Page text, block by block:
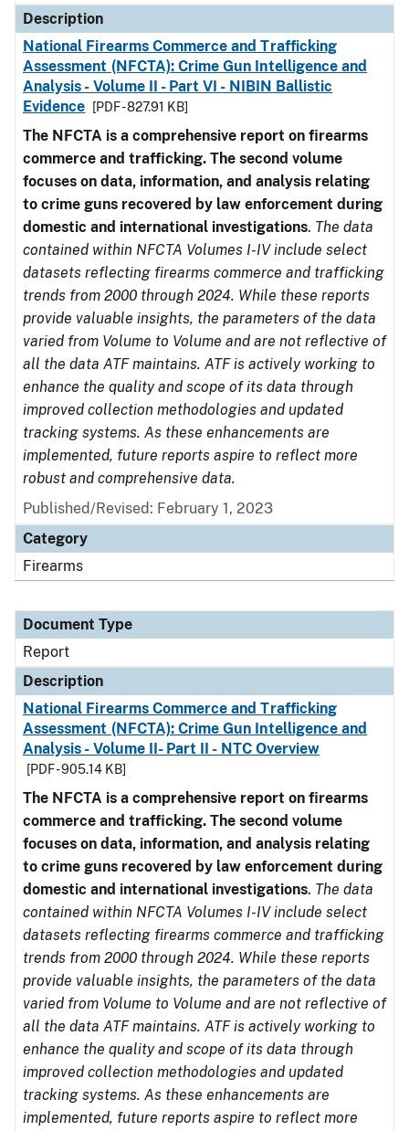
Description
National Firearms Commerce and Trafficking
Assessment (NFCTA): Crime Gun Intelligence and
Analysis - Volume II - Part VI - NIBIN Ballistic
Evidence
[PDF - 827.91 KB]
The NFCTA is a comprehensive report on firearms
commerce and trafficking. The second volume
focuses on data, information, and analysis relating
to crime guns recovered by law enforcement during
domestic and international investigations. The data
contained within NFCTA Volumes I-IV include select
datasets reflecting firearms commerce and trafficking
trends from 2000 through 2024. While these reports
provide valuable insights, the parameters of the data
varied from Volume to Volume and are not reflective of
all the data ATF maintains. ATF is actively working to
enhance the quality and scope of its data through
improved collection methodologies and updated
tracking systems. As these enhancements are
implemented, future reports aspire to reflect more
robust and comprehensive data.
Published/Revised: February 1, 2023
Category
Firearms
Document Type
Report
Description
National Firearms Commerce and Trafficking
Assessment (NFCTA): Crime Gun Intelligence and
Analysis - Volume II- Part II - NTC Overview
[PDF - 905.14 KB]
The NFCTA is a comprehensive report on firearms
commerce and trafficking. The second volume
focuses on data, information, and analysis relating
to crime guns recovered by law enforcement during
domestic and international investigations. The data
contained within NFCTA Volumes I-IV include select
datasets reflecting firearms commerce and trafficking
trends from 2000 through 2024. While these reports
provide valuable insights, the parameters of the data
varied from Volume to Volume and are not reflective of
all the data ATF maintains. ATF is actively working to
enhance the quality and scope of its data through
improved collection methodologies and updated
tracking systems. As these enhancements are
implemented, future reports aspire to reflect more